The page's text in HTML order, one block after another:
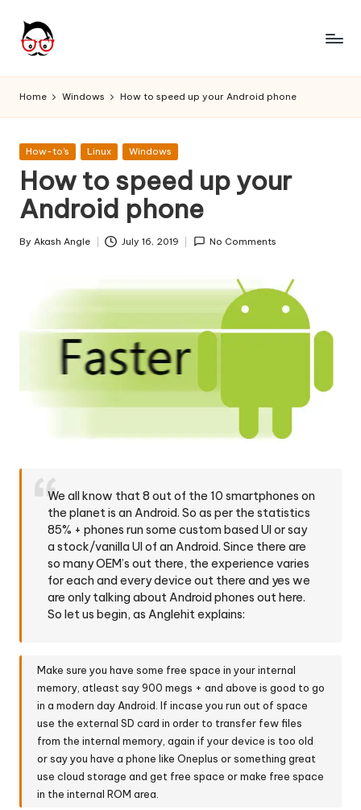
A
n
g
l
e
h
it
Angle
Home Windows How to speed up your Android phone
Posted
How-to's Linux Windows
How to speed up your
Android phone
Posted
By Akash Angle July 16, 2019 No Comments
We all know that 8 out of the 10 smartphones on
the planet is an Android. So as per the statistics
85% + phones run some custom based UI or say
a stock/vanilla UI of an Android. Since there are
so many OEM’s out there, the experience varies
for each and every device out there and yes we
are only talking about Android phones out here.
So let us begin, as Anglehit explains:
Make sure you have some free space in your internal
memory, atleast say 900 megs + and above is good to go
in a modern day Android. If incase you run out of space
use the external SD card in order to transfer few files
from the internal memory, again if your device is too old
or say you have a phone like Oneplus or something great
use cloud storage and get free space or make free space
in the internal ROM area.